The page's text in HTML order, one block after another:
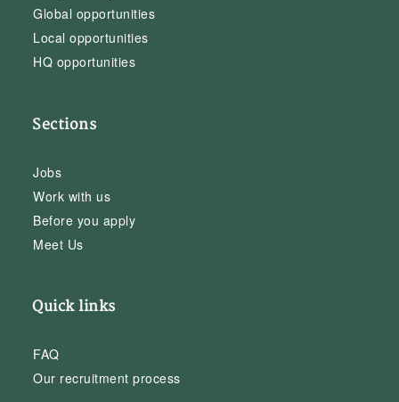
Global opportunities
Local opportunities
HQ opportunities
Sections
Jobs
Work with us
Before you apply
Meet Us
Quick links
FAQ
Our recruitment process